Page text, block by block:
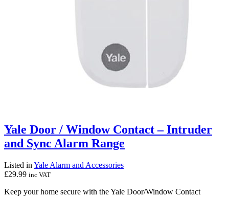
Yale Door / Window Contact – Intruder
and Sync Alarm Range
Listed in Yale Alarm and Accessories
£29.99 inc VAT
Keep your home secure with the Yale Door/Window Contact